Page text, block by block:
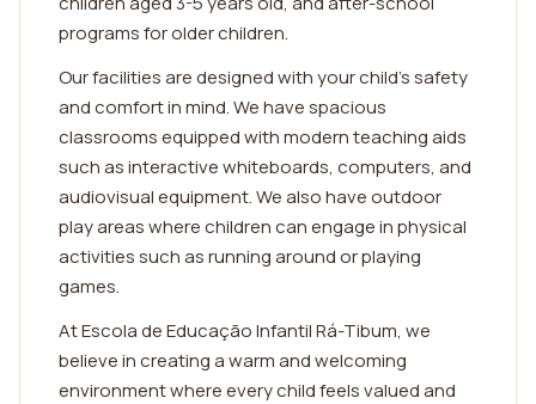
programs for older children.
Our facilities are designed with your child's safety
and comfort in mind. We have spacious
classrooms equipped with modern teaching aids
such as interactive whiteboards, computers, and
audiovisual equipment. We also have outdoor
play areas where children can engage in physical
activities such as running around or playing
games.
At Escola de Educação Infantil Rá-Tibum, we
believe in creating a warm and welcoming
environment where every child feels valued and